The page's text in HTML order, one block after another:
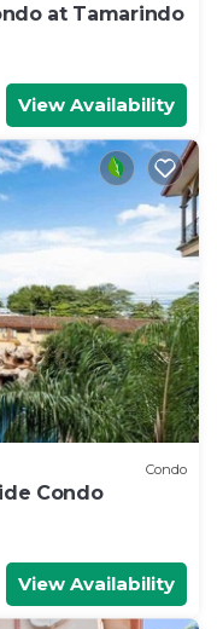
at Tamarindo
View Availability
Condo
Condo
View Availability